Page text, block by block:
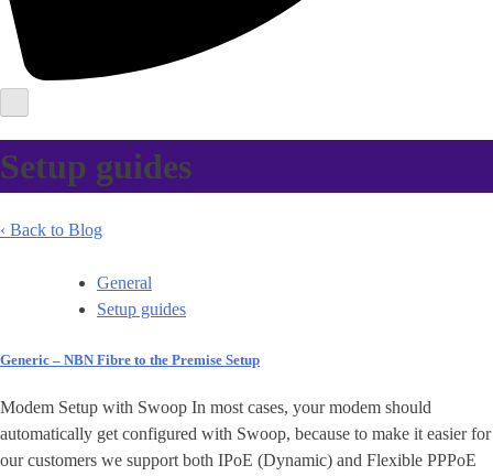
Setup guides
‹ Back to Blog
General
Setup guides
Generic – NBN Fibre to the Premise Setup
Modem Setup with Swoop In most cases, your modem should
automatically get configured with Swoop, because to make it easier for
our customers we support both IPoE (Dynamic) and Flexible PPPoE